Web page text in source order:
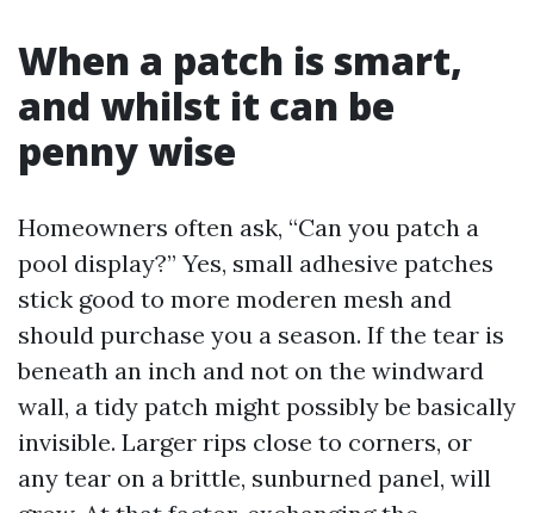
When a patch is smart,
and whilst it can be
penny wise
Homeowners often ask, “Can you patch a
pool display?” Yes, small adhesive patches
stick good to more moderen mesh and
should purchase you a season. If the tear is
beneath an inch and not on the windward
wall, a tidy patch might possibly be basically
invisible. Larger rips close to corners, or
any tear on a brittle, sunburned panel, will